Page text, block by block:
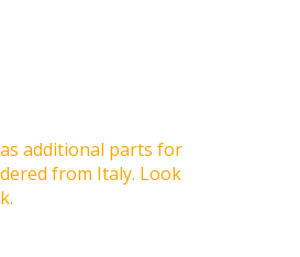
additional parts for
from Italy. Look